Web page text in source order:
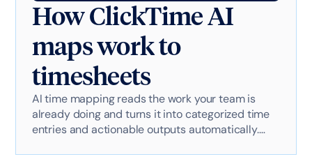
How ClickTime AI
maps work to
timesheets
AI time mapping reads the work your team is
already doing and turns it into categorized time
entries and actionable outputs automatically.